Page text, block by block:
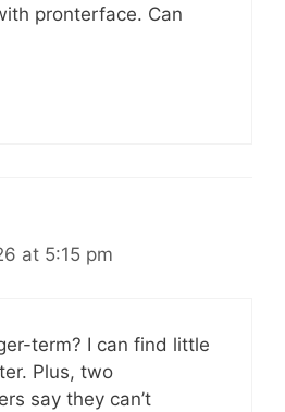
pronterface. Can
at 5:15 pm
term? I can find little
Plus, two
say they can’t